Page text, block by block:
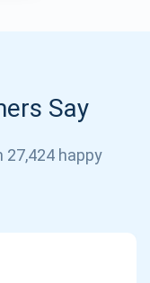
Say
happy